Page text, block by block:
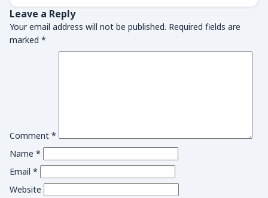
Leave a Reply
Your email address will not be published. Required fields are
marked *
Comment *
Name *
Email *
Website